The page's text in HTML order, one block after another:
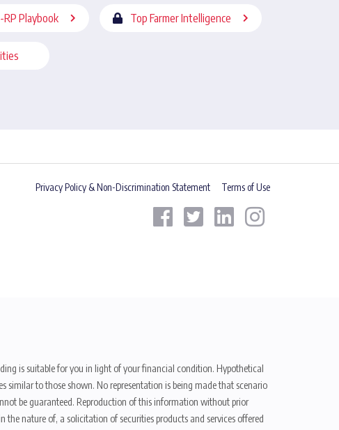
RP Playbook Top Farmer Intelligence
Privacy Policy & Non-Discrimination Statement Terms of Use
is suitable for you in light of your financial condition. Hypothetical
similar to those shown. No representation is being made that scenario
be guaranteed. Reproduction of this information without prior
nature of, a solicitation of securities products and services offered